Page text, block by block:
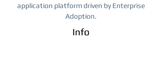
application platform driven by Enterprise
Adoption.
Info